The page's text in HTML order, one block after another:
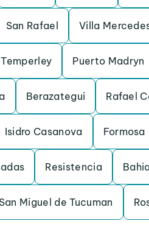
San Rafael Villa
Temperley Puerto Madryn
Berazategui Rafael
Isidro Casanova Formosa
Resistencia
San Miguel de Tucuman